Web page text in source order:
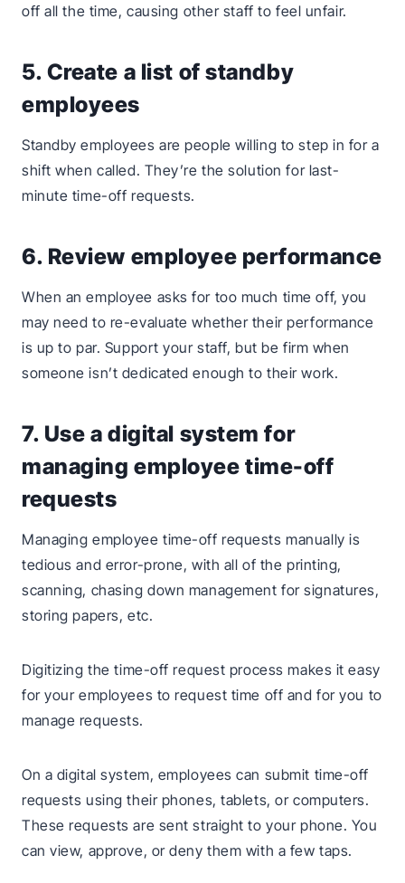
off all the time, causing other staff to feel unfair.
5. Create a list of standby
employees
Standby employees are people willing to step in for a
shift when called. They’re the solution for last-
minute time-off requests.
6. Review employee performance
When an employee asks for too much time off, you
may need to re-evaluate whether their performance
is up to par. Support your staff, but be firm when
someone isn’t dedicated enough to their work.
7. Use a digital system for
managing employee time-off
requests
Managing employee time-off requests manually is
tedious and error-prone, with all of the printing,
scanning, chasing down management for signatures,
storing papers, etc.
Digitizing the time-off request process makes it easy
for your employees to request time off and for you to
manage requests.
On a digital system, employees can submit time-off
requests using their phones, tablets, or computers.
These requests are sent straight to your phone. You
can view, approve, or deny them with a few taps.